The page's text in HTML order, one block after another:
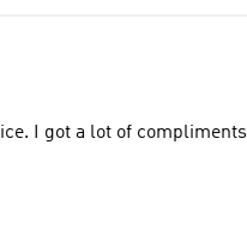
I got a lot of compliments